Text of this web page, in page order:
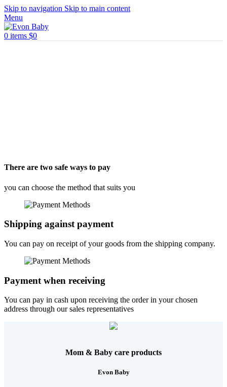
Skip to navigation Skip to main content
Menu
0 items $0
There are two safe ways to pay
you can choose the method that suits you
Shipping against payment
You can pay on receipt of your goods from the shipping company.
Payment when receiving
You can pay in cash upon receiving the order in your chosen
address through our sales representatives
Mom & Baby care products
Evon Baby